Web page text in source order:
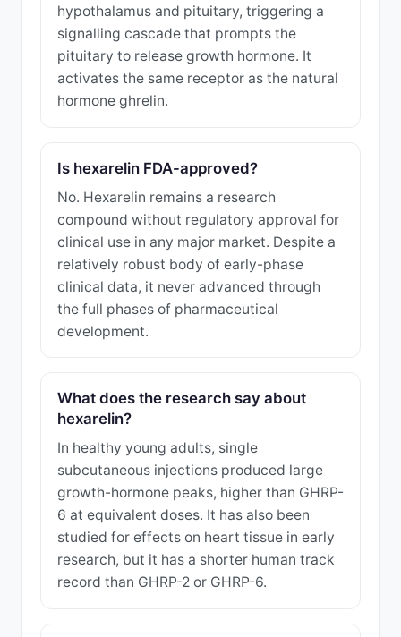
hypothalamus and pituitary, triggering a
signalling cascade that prompts the
pituitary to release growth hormone. It
activates the same receptor as the natural
hormone ghrelin.
Is hexarelin FDA-approved?
No. Hexarelin remains a research
compound without regulatory approval for
clinical use in any major market. Despite a
relatively robust body of early-phase
clinical data, it never advanced through
the full phases of pharmaceutical
development.
What does the research say about
hexarelin?
In healthy young adults, single
subcutaneous injections produced large
growth-hormone peaks, higher than GHRP-
6 at equivalent doses. It has also been
studied for effects on heart tissue in early
research, but it has a shorter human track
record than GHRP-2 or GHRP-6.